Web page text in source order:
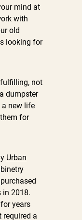
mind at
with
old
looking for
not
dumpster
a new life
for
Urban
in 2018.
years
required a